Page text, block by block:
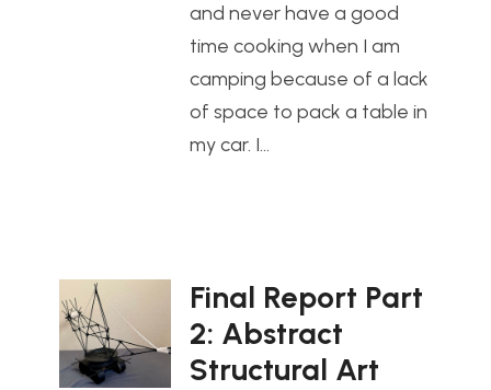
and never have a good
time cooking when I am
camping because of a lack
of space to pack a table in
my car. I…
Final Report Part
2: Abstract
Structural Art